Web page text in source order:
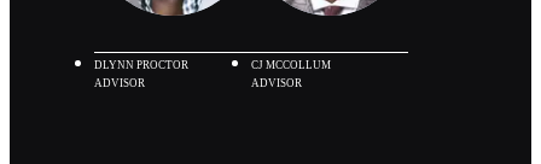
DLYNN PROCTOR
ADVISOR
CJ MCCOLLUM
ADVISOR